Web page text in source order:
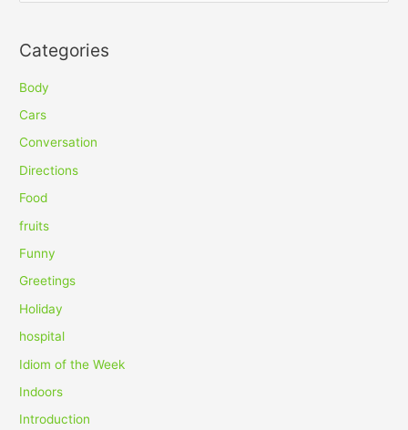
r
c
h
f
Categories
Body
Cars
Conversation
Directions
Food
fruits
Funny
Greetings
Holiday
hospital
Idiom of the Week
Indoors
Introduction